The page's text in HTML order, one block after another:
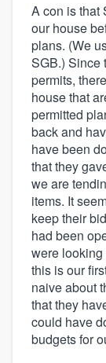
A con is that
our house
plans. (We
SGB.) Since
permits,
house that
permitted
back and
have been
that they
we are
items. It
keep their
had been
were
this is our
naive about
that they
could have
budgets for